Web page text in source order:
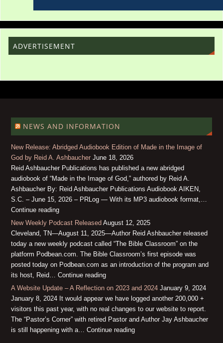
ADVERTISEMENT
NEWS AND INFORMATION
New Release: Abridged Audiobook Edition of Made in the Image of
God by Reid A. Ashbaucher June 18, 2026
Reid Ashbaucher Publications has published a new abridged
audiobook of “Made in the Image of God,” authored by Reid A.
Ashbaucher By: Reid Ashbaucher Publications Audiobook AIKEN,
S.C. – June 15, 2026 – PRLog — With its MP3 audiobook format,…
Continue reading
New Weekly Podcast Released August 12, 2025
Cleveland, TN—August 11, 2025—Author Reid Ashbaucher released
today a new weekly podcast called “The Bible Classroom” on the
platform Podbean.com. The Bible Classroom’s first episode was
posted today on Podbean.com as an introduction of the program and
its host, Reid… Continue reading
A Website Update – A Reflection on 2023 and 2024 January 9, 2024
January 8, 2024 It would appear we have logged another 200,000 +
visitors this past year, with no real changes to our website to report.
The “Pastor’s Corner” with retired Pastor and Author Jay Ashbaucher
is still happening with a… Continue reading